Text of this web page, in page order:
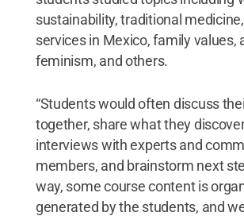
sustainability, traditional
services in Mexico, family values,
feminism, and others.
“Students would often discuss
together, share what they
interviews with experts and
members, and brainstorm next
way, some course content is
generated by the students, and